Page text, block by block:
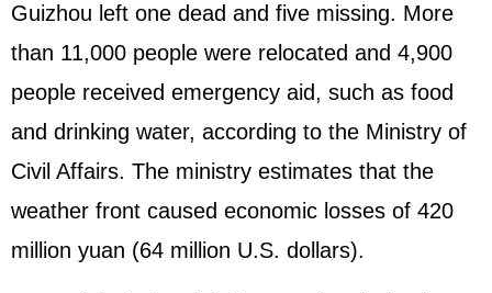
Guizhou left one dead and five missing. More
than 11,000 people were relocated and 4,900
people received emergency aid, such as food
and drinking water, according to the Ministry of
Civil Affairs. The ministry estimates that the
weather front caused economic losses of 420
million yuan (64 million U.S. dollars).